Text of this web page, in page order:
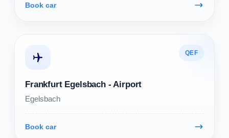
Book car
QEF
Frankfurt Egelsbach - Airport
Egelsbach
Book car